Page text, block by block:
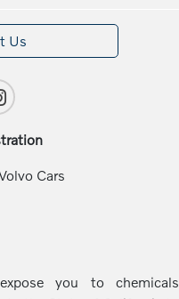
Us
Cars
you to chemicals